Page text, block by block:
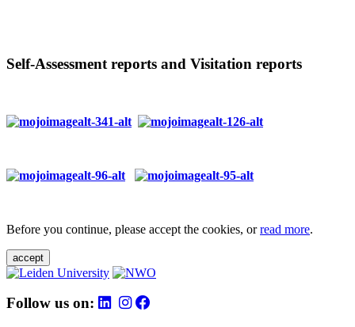
Self-Assessment reports and Visitation reports
Before you continue, please accept the cookies, orread more.
accept
Follow us on: